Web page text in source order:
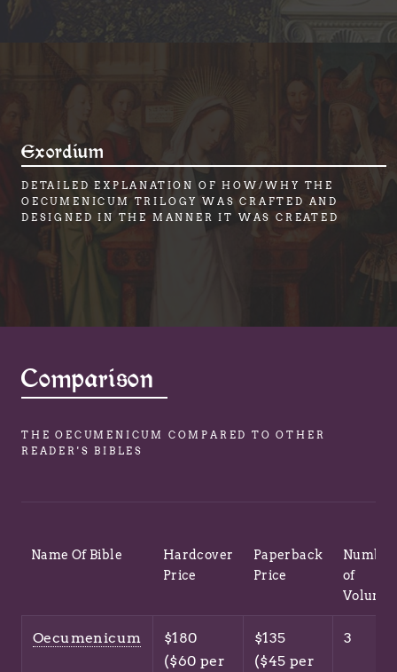
Exordium
DETAILED EXPLANATION OF HOW/WHY THE
OECUMENICUM TRILOGY WAS CRAFTED AND
DESIGNED IN THE MANNER IT WAS CREATED
Comparison
THE OECUMENICUM COMPARED TO OTHER
READER'S BIBLES
Name Of Bible
Hardcover
Price
Paperback
Price
Number
of
Oecumenicum
$180
($60 per
$135
($45 per
3